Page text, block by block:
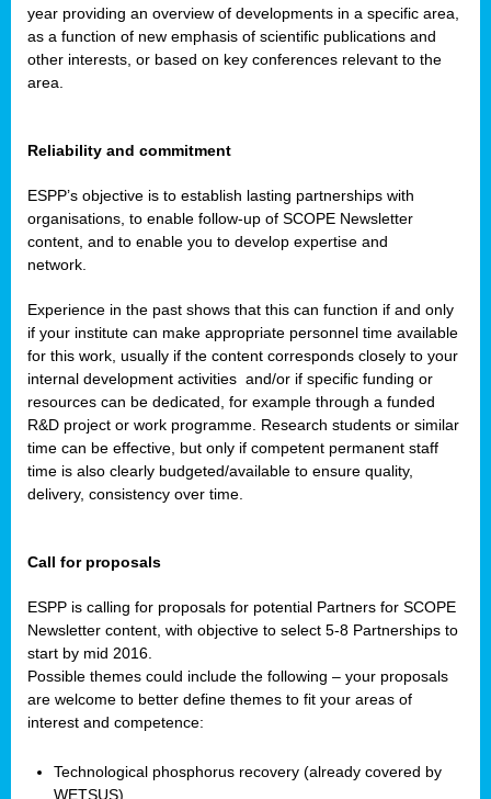
year providing an overview of developments in a specific area,
as a function of new emphasis of scientific publications and
other interests, or based on key conferences relevant to the
area.
Reliability and commitment
ESPP’s objective is to establish lasting partnerships with
organisations, to enable follow-up of SCOPE Newsletter
content, and to enable you to develop expertise and
network.
Experience in the past shows that this can function if and only
if your institute can make appropriate personnel time available
for this work, usually if the content corresponds closely to your
internal development activities and/or if specific funding or
resources can be dedicated, for example through a funded
R&D project or work programme. Research students or similar
time can be effective, but only if competent permanent staff
time is also clearly budgeted/available to ensure quality,
delivery, consistency over time.
Call for proposals
ESPP is calling for proposals for potential Partners for SCOPE
Newsletter content, with objective to select 5-8 Partnerships to
start by mid 2016.
Possible themes could include the following – your proposals
are welcome to better define themes to fit your areas of
interest and competence:
Technological phosphorus recovery (already covered by
WETSUS)